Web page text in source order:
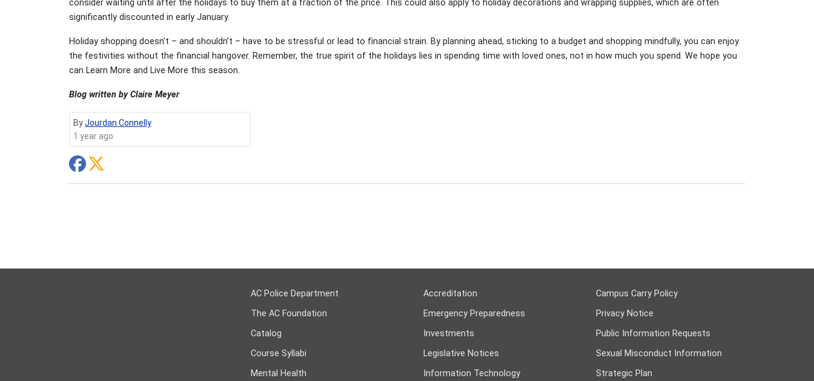
consider waiting until after the holidays to buy them at a fraction of the price. This could also apply to holiday decorations and wrapping supplies, which are often
significantly discounted in early January.
Holiday shopping doesn’t – and shouldn’t – have to be stressful or lead to financial strain. By planning ahead, sticking to a budget and shopping mindfully, you can enjoy
the festivities without the financial hangover. Remember, the true spirit of the holidays lies in spending time with loved ones, not in how much you spend. We hope you
can Learn More and Live More this season.
Blog written by Claire Meyer
ByJourdan Connelly
1 year ago
AC Police Department
The AC Foundation
Catalog
Course Syllabi
Mental Health
Accreditation
Emergency Preparedness
Investments
Legislative Notices
Information Technology
Campus Carry Policy
Privacy Notice
Public Information Requests
Sexual Misconduct Information
Strategic Plan